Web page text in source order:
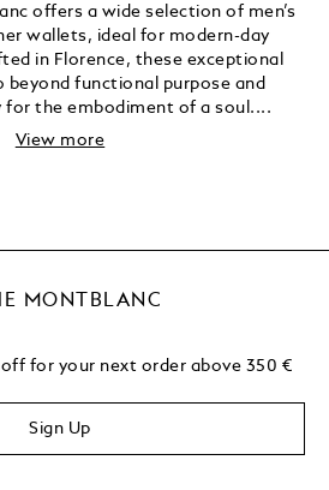
offers a wide selection of men’s
wallets, ideal for modern-day
in Florence, these exceptional
beyond functional purpose and
for the embodiment of a soul....
View more
MONTBLANC
off for your next order above 350 €
Sign Up